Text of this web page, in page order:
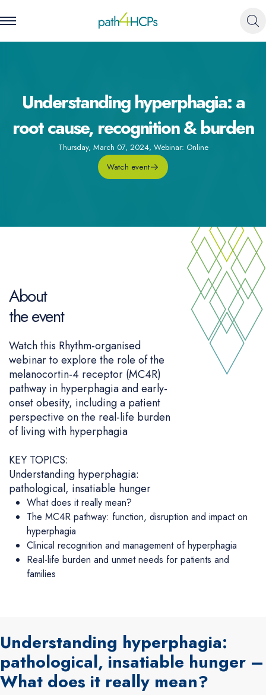
Understanding hyperphagia: a
root cause, recognition & burden
Thursday, March 07, 2024, Webinar: Online
Watch event
About
the event
Watch this Rhythm-organised
webinar to explore the role of the
melanocortin-4 receptor (MC4R)
pathway in hyperphagia and early-
onset obesity, including a patient
perspective on the real-life burden
of living with hyperphagia
KEY TOPICS:
Understanding hyperphagia:
pathological, insatiable hunger
What does it really mean?
The MC4R pathway: function, disruption and impact on
hyperphagia
Clinical recognition and management of hyperphagia
Real-life burden and unmet needs for patients and
families
Understanding hyperphagia:
pathological, insatiable hunger –
What does it really mean?